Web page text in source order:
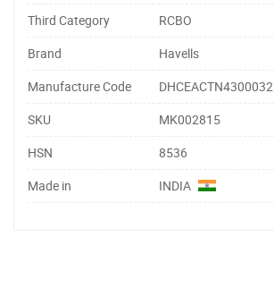
Third Category
RCBO
Brand
Havells
Manufacture Code
DHCEACTN4300032
SKU
MK002815
HSN
8536
Made in
INDIA